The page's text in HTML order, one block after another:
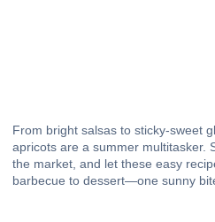
From bright salsas to sticky-sweet
apricots are a summer multitasker.
the market, and let these easy
barbecue to dessert—one sunny